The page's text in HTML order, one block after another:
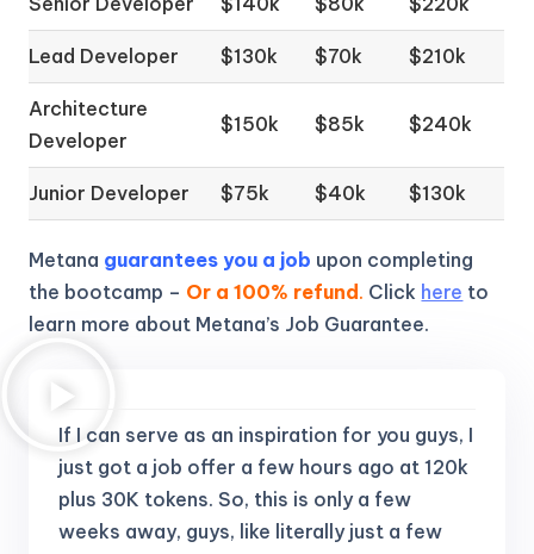
Lead Developer $130k $70k $210k
Architecture
Developer
$150k $85k $240k
Junior Developer $75k $40k $130k
Metana guarantees you a job upon completing
the bootcamp – Or a 100% refund . Click here to
learn more about Metana’s Job Guarantee.
If I can serve as an inspiration for you guys, I
just got a job offer a few hours ago at 120k
plus 30K tokens.So, this is only a few
weeks away, guys, like literally just a few